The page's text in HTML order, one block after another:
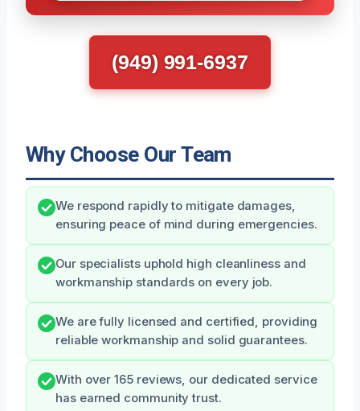
(949) 991-6937
Why Choose Our Team
We respond rapidly to mitigate damages,
ensuring peace of mind during emergencies.
Our specialists uphold high cleanliness and
workmanship standards on every job.
We are fully licensed and certified, providing
reliable workmanship and solid guarantees.
With over 165 reviews, our dedicated service
has earned community trust.